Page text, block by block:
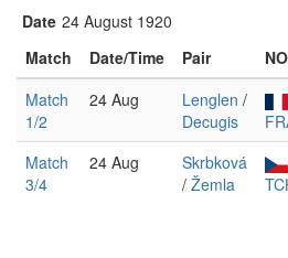
Date 24 August 1920
Match
Date/Time Pair
Match
1/2
24 Aug Lenglen /
Decugis
Match
3/4
24 Aug
Skrbková
/ Žemla